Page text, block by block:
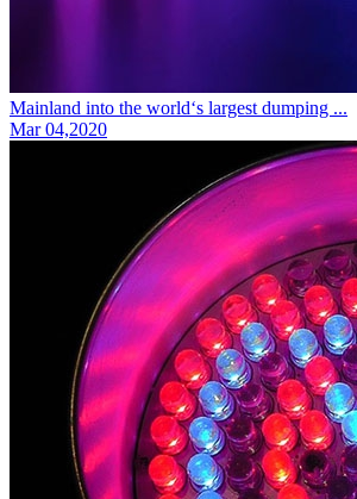
Mainland into the world‘s largest dumping ...
Mar 04,2020